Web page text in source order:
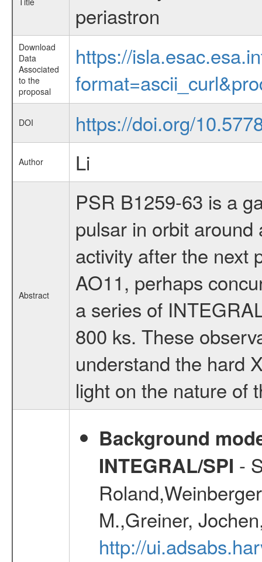
periastron
Download
Data
Associated
to the
proposal
https://
DOI https://doi.org/
Author Li
Abstract
PSR B1259-63 is a
pulsar in orbit around
activity after the next
AO11, perhaps
a series of
800 ks. These
understand the hard
light on the nature of
Background
INTEGRAL/SPI -
M.,Greiner,
http://